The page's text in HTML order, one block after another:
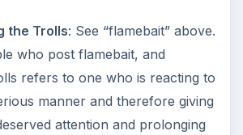
the Trolls: See “flamebait” above.
who post flamebait, and
refers to one who is reacting to
manner and therefore giving
attention and prolonging